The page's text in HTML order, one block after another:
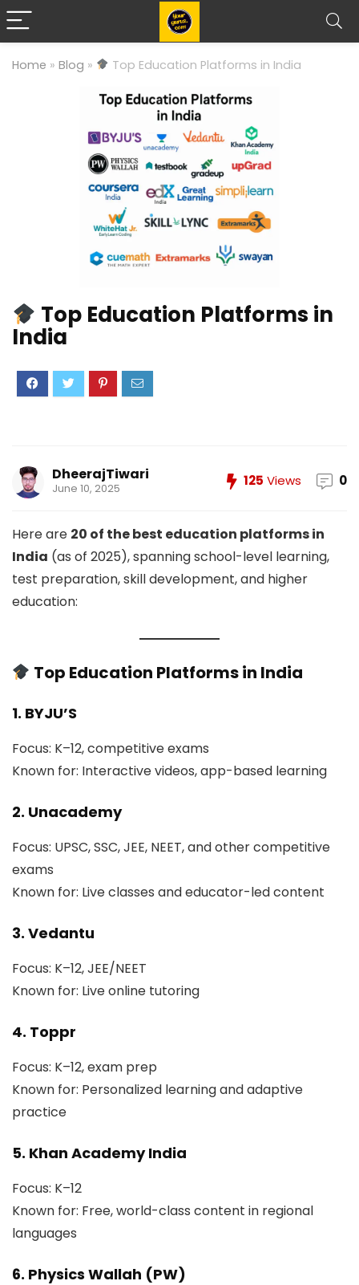
Home » Blog » Top Education Platforms in India
Top Education Platforms in
India
DheerajTiwari
June 10, 2025 125 Views 0
Here are 20 of the best education platforms in
India (as of 2025), spanning school-level learning,
test preparation, skill development, and higher
education:
Top Education Platforms in India
1. BYJU’S
Focus: K–12, competitive exams
Known for: Interactive videos, app-based learning
2. Unacademy
Focus: UPSC, SSC, JEE, NEET, and other competitive
exams
Known for: Live classes and educator-led content
3. Vedantu
Focus: K–12, JEE/NEET
Known for: Live online tutoring
4. Toppr
Focus: K–12, exam prep
Known for: Personalized learning and adaptive
practice
5. Khan Academy India
Focus: K–12
Known for: Free, world-class content in regional
languages
6. Physics Wallah (PW)